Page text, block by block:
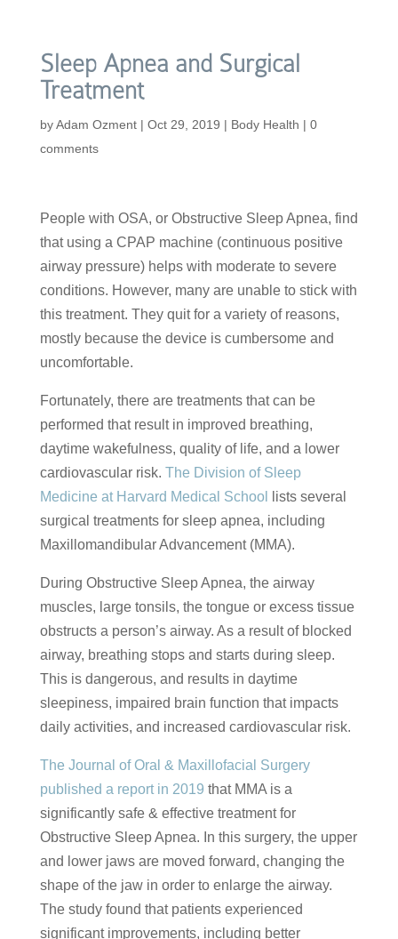
Sleep Apnea and Surgical
Treatment
byAdam Ozment| Oct 29, 2019 | Body Health | 0
comments
People with OSA, or Obstructive Sleep Apnea, find
that using a CPAP machine (continuous positive
airway pressure) helps with moderate to severe
conditions. However, many are unable to stick with
this treatment. They quit for a variety of reasons,
mostly because the device is cumbersome and
uncomfortable.
Fortunately, there are treatments that can be
performed that result in improved breathing,
daytime wakefulness, quality of life, and a lower
cardiovascular risk. The Division of Sleep
Medicine at Harvard Medical School
lists several
surgical treatments for sleep apnea, including
Maxillomandibular Advancement (MMA).
During Obstructive Sleep Apnea, the airway
muscles, large tonsils, the tongue or excess tissue
obstructs a person’s airway. As a result of blocked
airway, breathing stops and starts during sleep.
This is dangerous, and results in daytime
sleepiness, impaired brain function that impacts
daily activities, and increased cardiovascular risk.
The Journal of Oral & Maxillofacial Surgery
published a report in 2019 that MMA is a
significantly safe & effective treatment for
Obstructive Sleep Apnea. In this surgery, the upper
and lower jaws are moved forward, changing the
shape of the jaw in order to enlarge the airway.
The study found that patients experienced
significant improvements, including better